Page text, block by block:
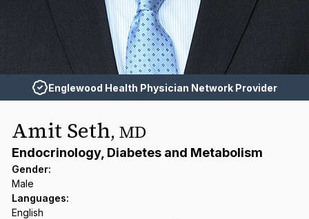
Englewood Health Physician Network Provider
Amit Seth,MD
Endocrinology, Diabetes and Metabolism
Gender:
Male
Languages:
English